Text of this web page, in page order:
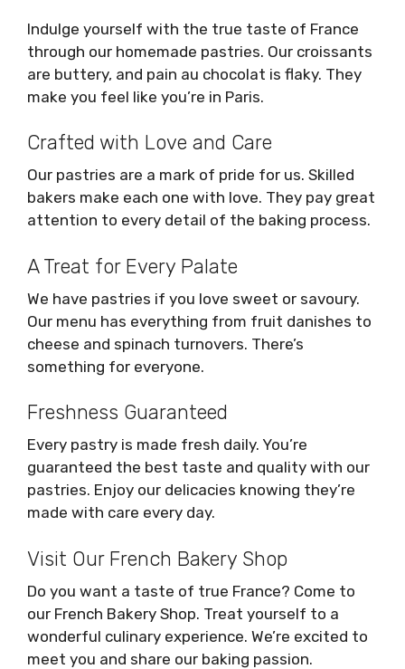
Indulge yourself with the true taste of France
through our homemade pastries. Our croissants
are buttery, and pain au chocolat is flaky. They
make you feel like you’re in Paris.
Crafted with Love and Care
Our pastries are a mark of pride for us. Skilled
bakers make each one with love. They pay great
attention to every detail of the baking process.
A Treat for Every Palate
We have pastries if you love sweet or savoury.
Our menu has everything from fruit danishes to
cheese and spinach turnovers. There’s
something for everyone.
Freshness Guaranteed
Every pastry is made fresh daily. You’re
guaranteed the best taste and quality with our
pastries. Enjoy our delicacies knowing they’re
made with care every day.
Visit Our French Bakery Shop
Do you want a taste of true France? Come to
our French Bakery Shop. Treat yourself to a
wonderful culinary experience. We’re excited to
meet you and share our baking passion.